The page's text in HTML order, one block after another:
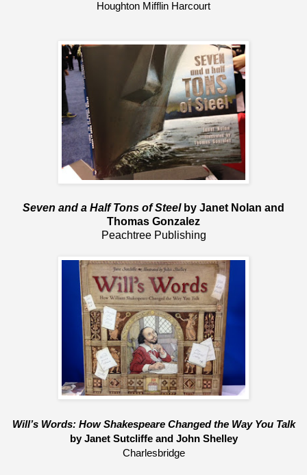
Houghton Mifflin Harcourt
Seven and a Half Tons of Steel by Janet Nolan and
Thomas Gonzalez
Peachtree Publishing
Will’s Words: How Shakespeare Changed the Way You Talk
by Janet Sutcliffe and John Shelley
Charlesbridge